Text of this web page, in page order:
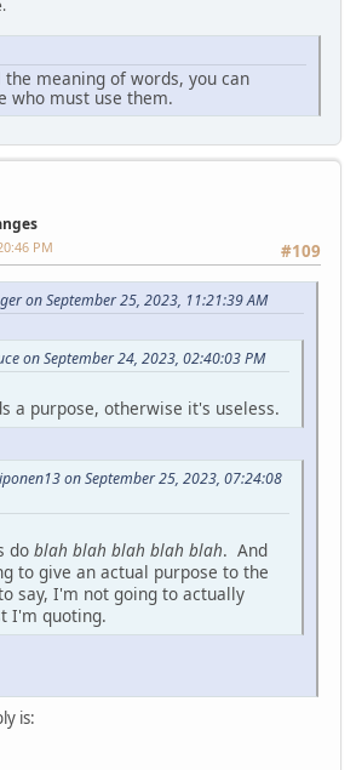
meaning of words, you can
who must use them.
#109
PM
on September 25, 2023, 11:21:39 AM
on September 24, 2023, 02:40:03 PM
a purpose, otherwise it's useless.
on September 25, 2023, 07:24:08
do blah blah blah blah blah. And
to give an actual purpose to the
say, I'm not going to actually
I'm quoting.
is: